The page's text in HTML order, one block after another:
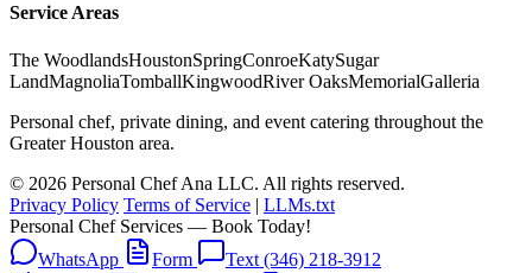
Service Areas
The WoodlandsHoustonSpringConroeKatySugar
LandMagnoliaTomballKingwoodRiver OaksMemorialGalleria
Personal chef, private dining, and event catering throughout the
Greater Houston area.
© 2026 Personal Chef Ana LLC. All rights reserved.
Privacy Policy Terms of Service | LLMs.txt
Personal Chef Services — Book Today!
WhatsApp
Form
Text (346) 218-3912